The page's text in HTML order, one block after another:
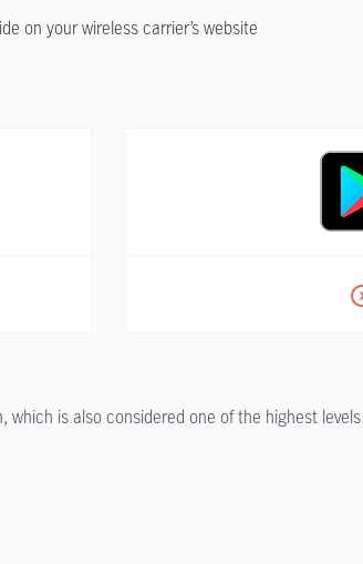
on your wireless carrier’s website
is also considered one of the highest